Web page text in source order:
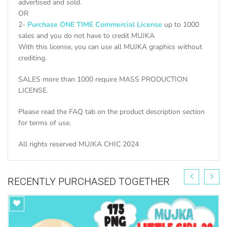
advertised and sold.
OR
2- Purchase ONE TIME Commercial License up to 1000
sales and you do not have to credit MUJKA
With this license, you can use all MUJKA graphics without
crediting.
SALES more than 1000 require MASS PRODUCTION
LICENSE.
Please read the FAQ tab on the product description section
for terms of use.
All rights reserved MUJKA CHIC 2024
RECENTLY PURCHASED TOGETHER